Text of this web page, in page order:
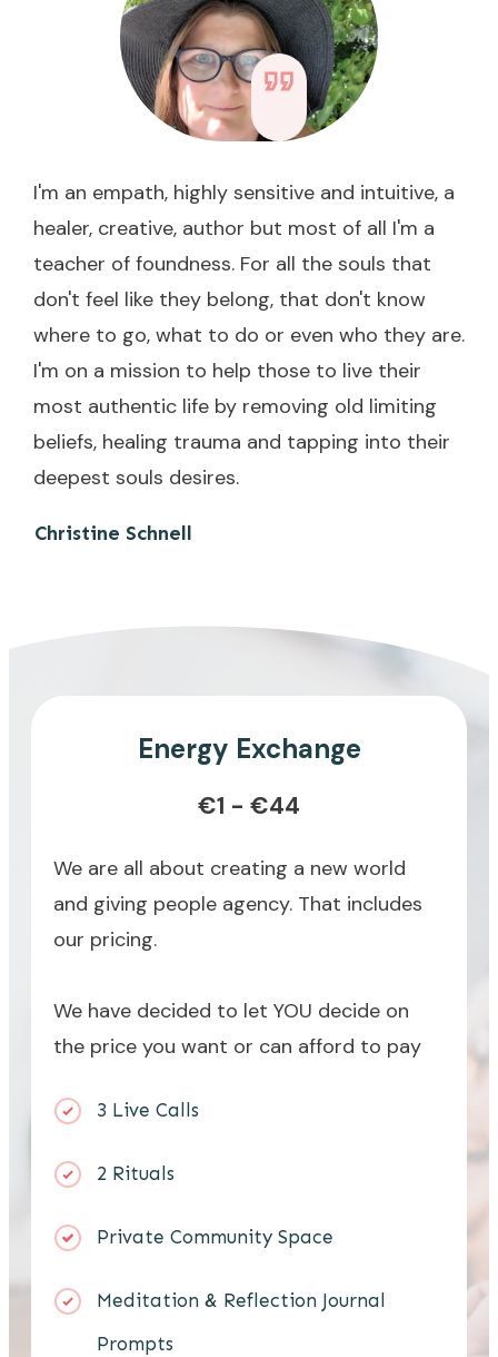
I'm an empath, highly sensitive and intuitive, a
healer, creative, author but most of all I'm a
teacher of foundness. For all the souls that
don't feel like they belong, that don't know
where to go, what to do or even who they are.
I'm on a mission to help those to live their
most authentic life by removing old limiting
beliefs, healing trauma and tapping into their
deepest souls desires.
Christine Schnell
Energy Exchange
€1 - €44
We are all about creating a new world
and giving people agency. That includes
our pricing.
We have decided to let YOU decide on
the price you want or can afford to pay
3 Live Calls
2 Rituals
Private Community Space
Meditation & Reflection Journal
Prompts